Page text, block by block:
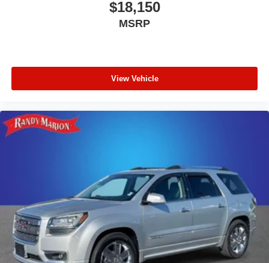
$18,150
MSRP
View Vehicle